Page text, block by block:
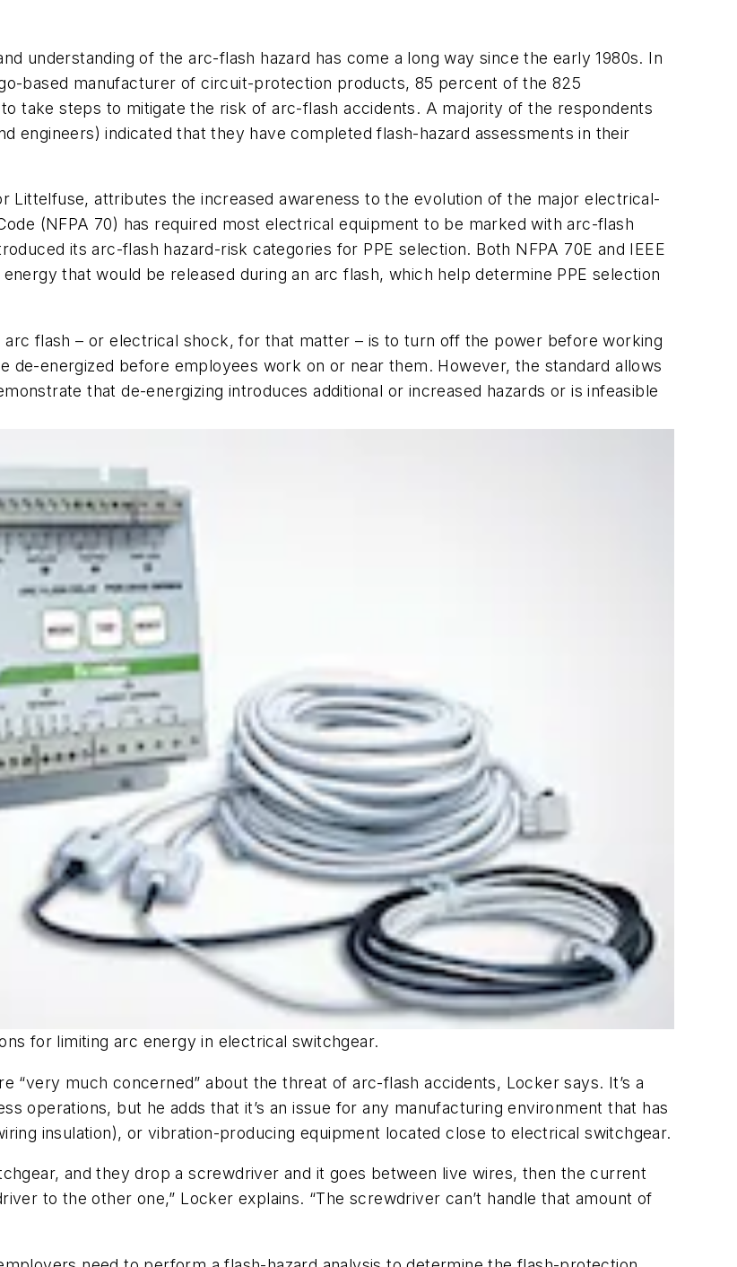
understanding of the arc-flash hazard has come a long way since the early 1980s. In
based manufacturer of circuit-protection products, 85 percent of the 825
take steps to mitigate the risk of arc-flash accidents. A majority of the respondents
engineers) indicated that they have completed flash-hazard assessments in their
Littelfuse, attributes the increased awareness to the evolution of the major electrical-
(NFPA 70) has required most electrical equipment to be marked with arc-flash
its arc-flash hazard-risk categories for PPE selection. Both NFPA 70E and IEEE
that would be released during an arc flash, which help determine PPE selection
flash – or electrical shock, for that matter – is to turn off the power before working
de-energized before employees work on or near them. However, the standard allows
that de-energizing introduces additional or increased hazards or is infeasible
for limiting arc energy in electrical switchgear.
“very much concerned” about the threat of arc-flash accidents, Locker says. It’s a
operations, but he adds that it’s an issue for any manufacturing environment that has
insulation), or vibration-producing equipment located close to electrical switchgear.
and they drop a screwdriver and it goes between live wires, then the current
to the other one,” Locker explains. “The screwdriver can’t handle that amount of